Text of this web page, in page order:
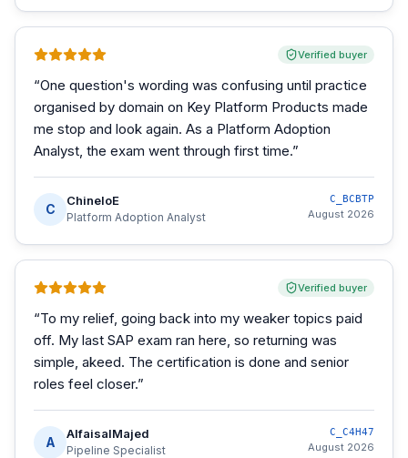
Verified buyer
“One question's wording was confusing until practice
organised by domain on Key Platform Products made
me stop and look again. As a Platform Adoption
Analyst, the exam went through first time.”
C
ChineloE
Platform Adoption Analyst
C_BCBTP
August 2026
Verified buyer
“To my relief, going back into my weaker topics paid
off. My last SAP exam ran here, so returning was
simple, akeed. The certification is done and senior
roles feel closer.”
A
AlfaisalMajed
Pipeline Specialist
C_C4H47
August 2026